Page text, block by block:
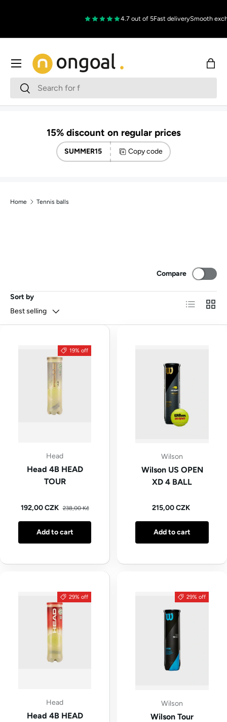
4.7 out of 5 Fast deliverySmooth
Search
Search
Bag
Menu
15% discount on regular prices
SUMMER15 Copy code
Home Tennis balls
Sort by
Best selling
Compare
List Grid
19% off
Head
Head 4B HEAD
TOUR
Sale price
192,00 CZK Regular price
238,00 Kč
Add to cart
Wilson
Wilson US OPEN
XD 4 BALL
Regular price
215,00 CZK
Add to cart
29% off
Head
Head 4B HEAD
29% off
Wilson
Wilson Tour